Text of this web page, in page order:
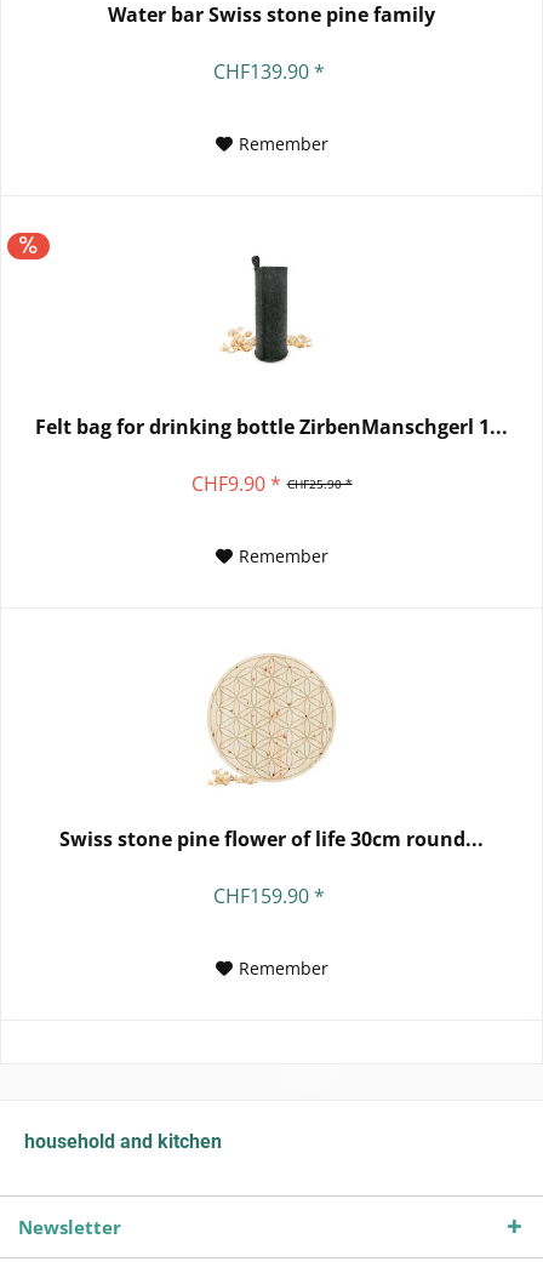
Water bar Swiss stone pine family
CHF139.90 *
Remember
Felt bag for drinking bottle ZirbenManschgerl 1...
CHF25.90 *
CHF9.90 *
Remember
Swiss stone pine flower of life 30cm round...
CHF159.90 *
Remember
household and kitchen
Newsletter